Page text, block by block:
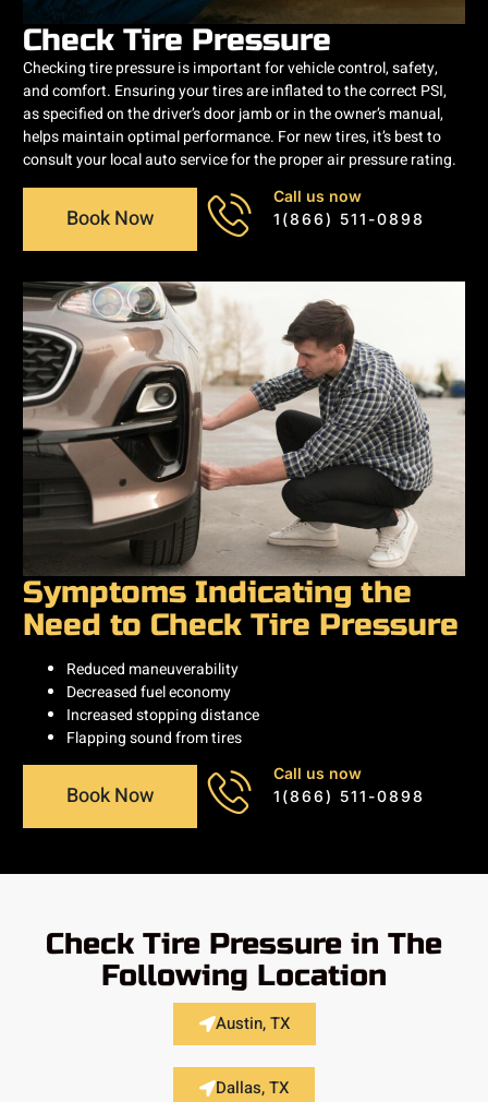
Check Tire Pressure
Checking tire pressure is important for vehicle control, safety,
and comfort. Ensuring your tires are inflated to the correct PSI,
as specified on the driver’s door jamb or in the owner’s manual,
helps maintain optimal performance. For new tires, it’s best to
consult your local auto service for the proper air pressure rating.
Book Now
Call us now
1(866) 511-0898
Symptoms Indicating the
Need to Check Tire Pressure
Reduced maneuverability
Decreased fuel economy
Increased stopping distance
Flapping sound from tires
Book Now
Call us now
1(866) 511-0898
Check Tire Pressure in The
Following Location
Austin, TX
Dallas, TX